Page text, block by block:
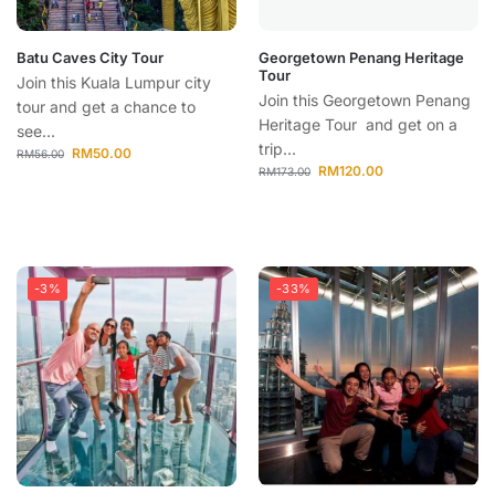
Batu Caves City Tour
Join this Kuala Lumpur city
tour and get a chance to
see...
RM56.00 RM50.00
Georgetown Penang Heritage
Tour
Join this Georgetown Penang
Heritage Tour and get on a
trip...
RM173.00 RM120.00
-3% -33%